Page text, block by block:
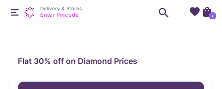
Flat 30% off on Diamond Prices
Delivery & Stores
Enter Pincode +